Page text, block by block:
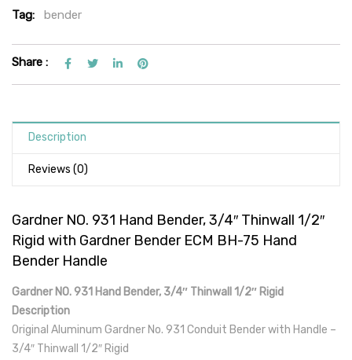
Tag:
bender
Share :
Description
Reviews (0)
Gardner NO. 931 Hand Bender, 3/4″ Thinwall 1/2″
Rigid with Gardner Bender ECM BH-75 Hand
Bender Handle
Gardner NO. 931 Hand Bender, 3/4″ Thinwall 1/2″ Rigid
Description
Original Aluminum Gardner No. 931 Conduit Bender with Handle –
3/4″ Thinwall 1/2″ Rigid